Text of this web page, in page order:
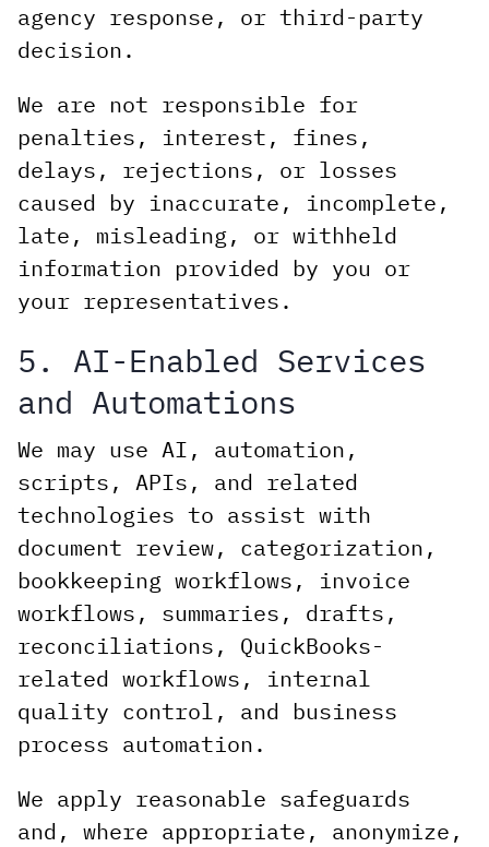
agency response, or third-party
decision.
We are not responsible for
penalties, interest, fines,
delays, rejections, or losses
caused by inaccurate, incomplete,
late, misleading, or withheld
information provided by you or
your representatives.
5. AI-Enabled Services
and Automations
We may use AI, automation,
scripts, APIs, and related
technologies to assist with
document review, categorization,
bookkeeping workflows, invoice
workflows, summaries, drafts,
reconciliations, QuickBooks-
related workflows, internal
quality control, and business
process automation.
We apply reasonable safeguards
and, where appropriate, anonymize,